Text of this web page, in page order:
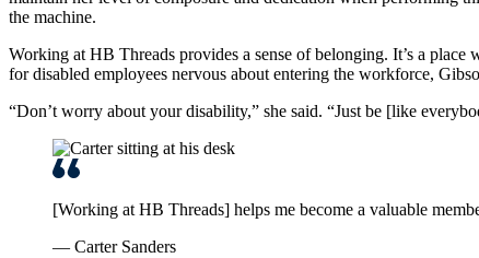
the machine.
Working at HB Threads provides a sense of belonging. It’s a
for disabled employees nervous about entering the workforce,
“Don’t worry about your disability,” she said. “Just be [like
[Working at HB Threads] helps me become a valuable
— Carter Sanders